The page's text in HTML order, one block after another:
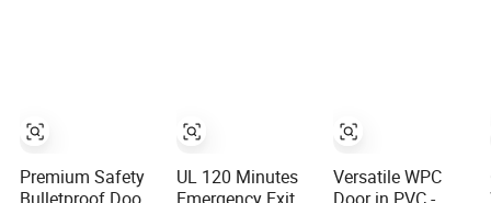
Premium Safety
UL 120 Minutes
Versatile WPC